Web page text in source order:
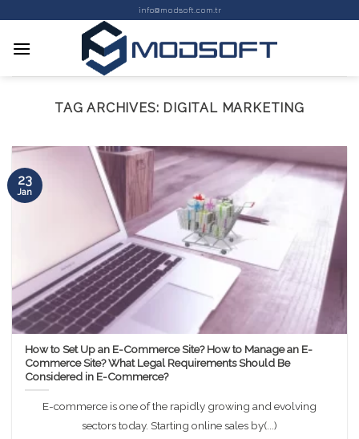
content
info@modsoft.com.tr
TAG ARCHIVES: DIGITAL MARKETING
How to Set Up an E-Commerce Site? How to Manage an E-
Commerce Site? What Legal Requirements Should Be
Considered in E-Commerce?
E-commerce is one of the rapidly growing and evolving
sectors today. Starting online sales by(...)
23
Jan